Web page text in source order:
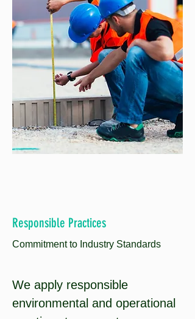
Responsible Practices
Commitment to Industry Standards
We apply responsible
environmental and operational